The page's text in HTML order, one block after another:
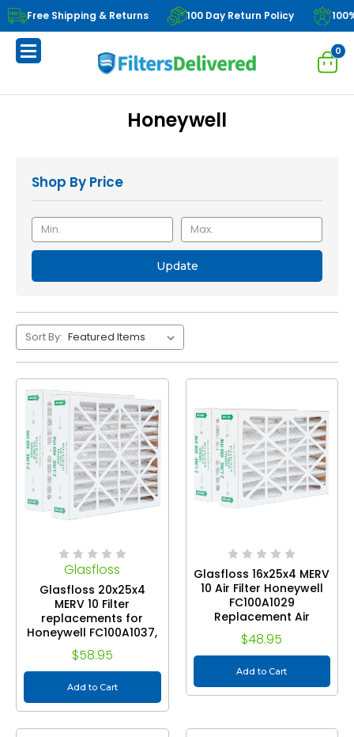
Free Shipping & Returns 100 Day Return Policy
0
Honeywell
Shop By Price
Update
Sort By:
Glasfloss
Glasfloss 20x25x4
MERV 10 Filter
replacements for
Honeywell FC100A1037,
FC100 Air Cleaners. 2
Pack. Exact Size: 20 x
24-7/8 x 4-3/8
$58.95
Add to Cart
Glasfloss 16x25x4 MERV
10 Air Filter Honeywell
FC100A1029
Replacement Air
Cleaners. 2 Pack. Exact
Size: 16 x 24-7/8 x 4-3/8
$48.95
Add to Cart